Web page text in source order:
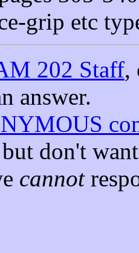
grip etc
202 Staff,
answer.
don't
cannot